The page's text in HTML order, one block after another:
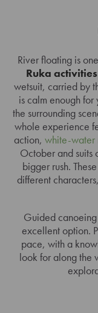
River floating is
Ruka
wetsuit, carried by
is calm enough
the surrounding
whole experience
action, white-water
October and suits
bigger rush.
different
Guided
excellent option.
pace, with a
look for along the